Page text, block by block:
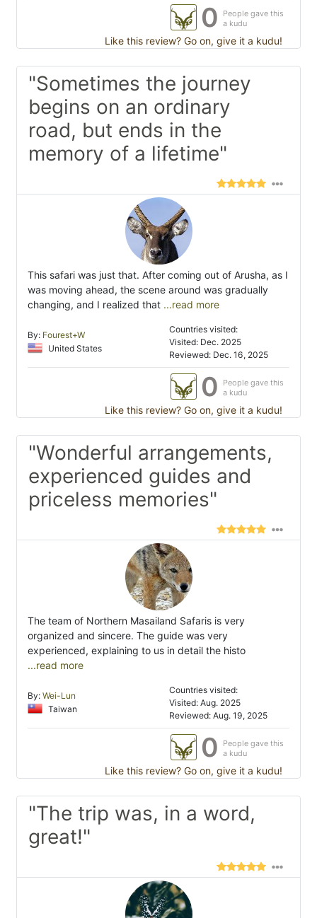
0
People gave this
a kudu
Like this review? Go on, give it a kudu!
"Sometimes the journey
begins on an ordinary
road, but ends in the
memory of a lifetime"
This safari was just that. After coming out of Arusha, as I
was moving ahead, the scene around was gradually
changing, and I realized that ...read more
By: Fourest+W
United States
Countries visited:
Visited: Dec. 2025
Reviewed: Dec. 16, 2025
0
People gave this
a kudu
Like this review? Go on, give it a kudu!
"Wonderful arrangements,
experienced guides and
priceless memories"
The team of Northern Masailand Safaris is very
organized and sincere. The guide was very
experienced, explaining to us in detail the histo
...read more
By: Wei-Lun
Taiwan
Countries visited:
Visited: Aug. 2025
Reviewed: Aug. 19, 2025
0
People gave this
a kudu
Like this review? Go on, give it a kudu!
"The trip was, in a word,
great!"